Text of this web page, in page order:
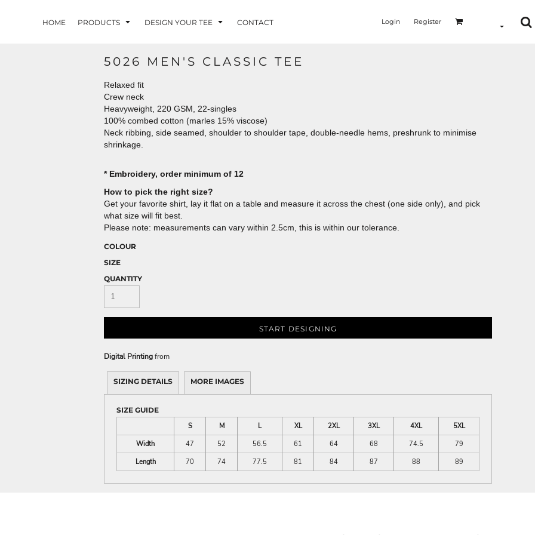
HOME PRODUCTS DESIGN YOUR TEE CONTACT Login Register
5026 MEN'S CLASSIC TEE
Relaxed fit
Crew neck
Heavyweight, 220 GSM, 22-singles
100% combed cotton (marles 15% viscose)
Neck ribbing, side seamed, shoulder to shoulder tape, double-needle hems, preshrunk to minimise
shrinkage.
* Embroidery, order minimum of 12
How to pick the right size?
Get your favorite shirt, lay it flat on a table and measure it across the chest (one side only), and pick
what size will fit best.
Please note: measurements can vary within 2.5cm, this is within our tolerance.
COLOUR
SIZE
QUANTITY
START DESIGNING
Digital Printingfrom
SIZING DETAILS MORE IMAGES
SIZE GUIDE
S
M L XL 2XL 3XL 4XL
5XL
Width
47 52 56.5 61 64 68 74.5
79
Length
70 74 77.5 81 84 87 88 89